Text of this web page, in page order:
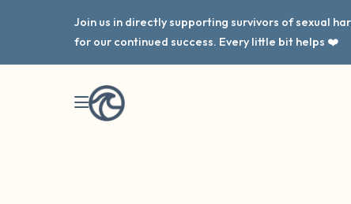
Join us in directly supporting survivors of sexual
for our continued success. Every little bit helps ❤️